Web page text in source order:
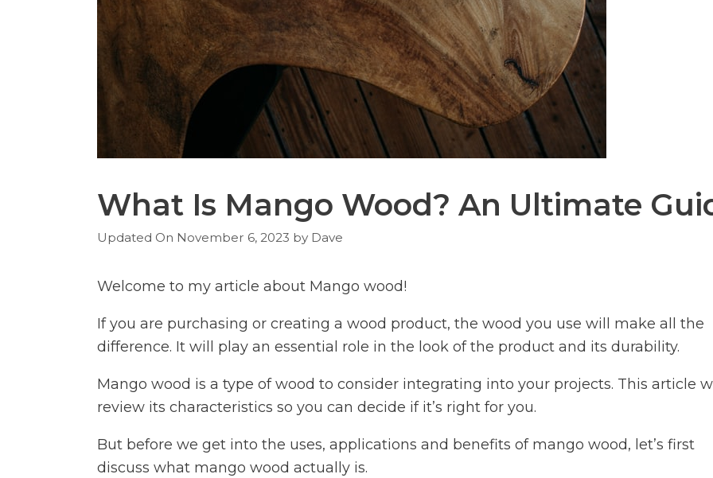
What Is Mango Wood? An Ultimate
November 6, 2023 by Dave
Welcome to my article about Mango wood!
If you are purchasing or creating a wood product, the wood you use will make all the
difference. It will play an essential role in the look of the product and its durability.
Mango wood is a type of wood to consider integrating into your projects. This article
review its characteristics so you can decide if it’s right for you.
But before we get into the uses, applications and benefits of mango wood, let’s first
discuss what mango wood actually is.